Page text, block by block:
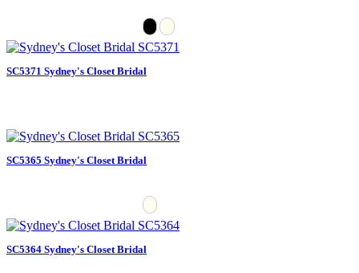
SC5371 Sydney's Closet Bridal
SC5365 Sydney's Closet Bridal
SC5364 Sydney's Closet Bridal